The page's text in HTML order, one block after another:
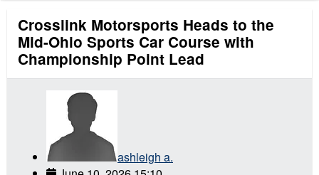
Crosslink Motorsports Heads to the
Mid-Ohio Sports Car Course with
Championship Point Lead
ashleigh a.